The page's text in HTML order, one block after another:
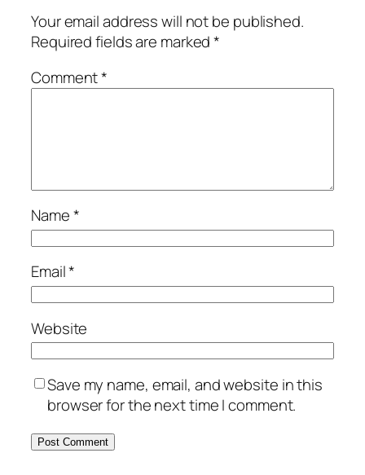
Your email address will not be published.
Required fields are marked*
Comment*
Name*
Email*
Website
Save my name, email, and website in this
browser for the next time I comment.